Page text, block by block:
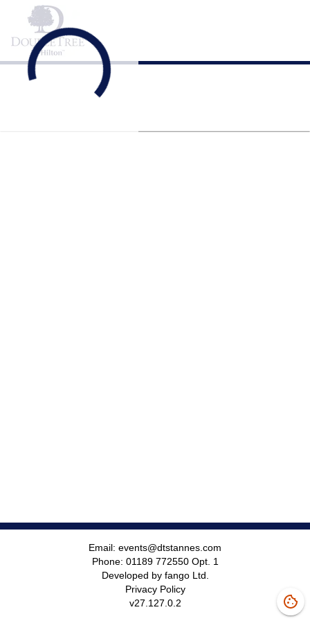
Email: events@dtstannes.com
Phone: 01189 772550 Opt. 1
Developed by fango Ltd.
Privacy Policy
v27.127.0.2